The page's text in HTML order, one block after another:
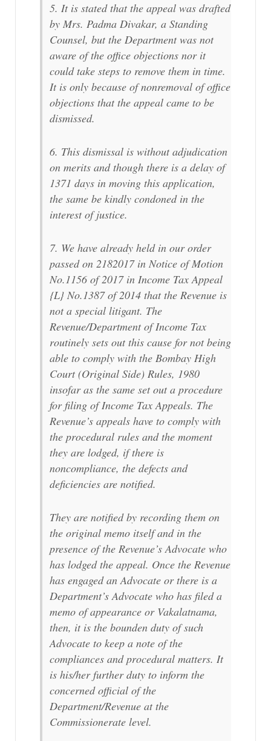
5. It is stated that the appeal was drafted
by Mrs. Padma Divakar, a Standing
Counsel, but the Department was not
aware of the office objections nor it
could take steps to remove them in time.
It is only because of nonremoval of office
objections that the appeal came to be
dismissed.
6. This dismissal is without adjudication
on merits and though there is a delay of
1371 days in moving this application,
the same be kindly condoned in the
interest of justice.
7. We have already held in our order
passed on 2182017 in Notice of Motion
No.1156 of 2017 in Income Tax Appeal
{L} No.1387 of 2014 that the Revenue is
not a special litigant. The
Revenue/Department of Income Tax
routinely sets out this cause for not being
able to comply with the Bombay High
Court (Original Side) Rules, 1980
insofar as the same set out a procedure
for filing of Income Tax Appeals. The
Revenue’s appeals have to comply with
the procedural rules and the moment
they are lodged, if there is
noncompliance, the defects and
deficiencies are notified.
They are notified by recording them on
the original memo itself and in the
presence of the Revenue’s Advocate who
has lodged the appeal. Once the Revenue
has engaged an Advocate or there is a
Department’s Advocate who has filed a
memo of appearance or Vakalatnama,
then, it is the bounden duty of such
Advocate to keep a note of the
compliances and procedural matters. It
is his/her further duty to inform the
concerned official of the
Department/Revenue at the
Commissionerate level.